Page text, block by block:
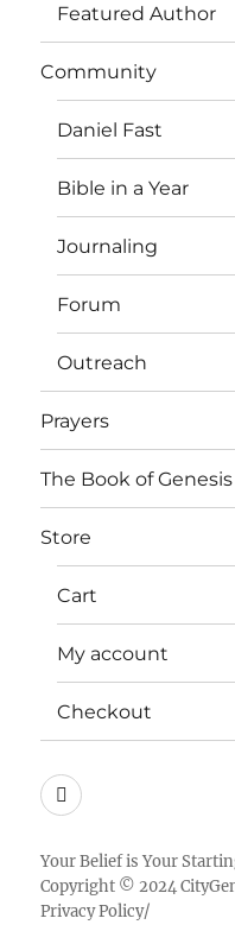
Featured Author
Community
Daniel Fast
Bible in a Year
Journaling
Forum
Outreach
Prayers
The Book of
Store
Cart
My account
Checkout
Instagram
Your Belief is Your
Copyright © 2024
Privacy Policy/